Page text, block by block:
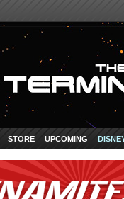
STORE UPCOMING